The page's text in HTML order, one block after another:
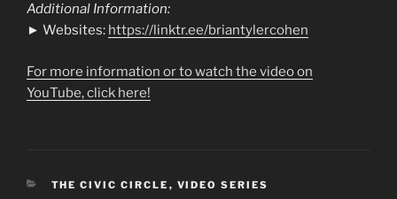
Additional Information:
► Websites: https://linktr.ee/briantylercohen
For more information or to watch the video on
YouTube, click here!
CATEGORIES
THE CIVIC CIRCLE , VIDEO SERIES